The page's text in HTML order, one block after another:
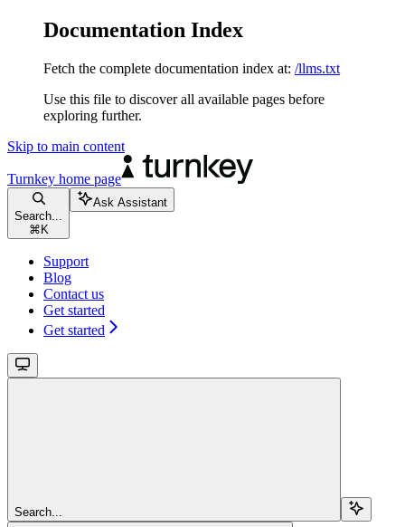
Documentation Index
Fetch the complete documentation index at: /llms.txt
Use this file to discover all available pages before
exploring further.
Skip to main content
Turnkey home page
Search...
⌘ K
Ask Assistant
Support
Blog
Contact us
Get started
Get started
Search...